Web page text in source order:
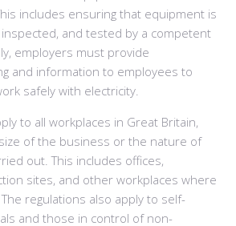
includes ensuring that equipment is
and tested by a competent
employers must provide
and information to employees to
safely with electricity.
to all workplaces in Great Britain,
of the business or the nature of
out. This includes offices,
sites, and other workplaces where
regulations also apply to self-
and those in control of non-